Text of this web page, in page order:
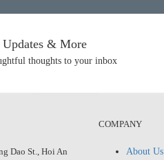
Updates & More
thoughts to your inbox
Dao St., Hoi An
COMPANY
About Us